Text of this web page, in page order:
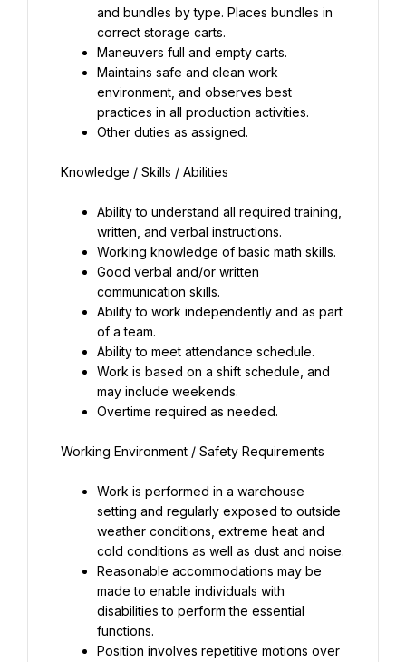
and bundles by type. Places bundles in
correct storage carts.
Maneuvers full and empty carts.
Maintains safe and clean work
environment, and observes best
practices in all production activities.
Other duties as assigned.
Ability to understand all required training,
written, and verbal instructions.
Working knowledge of basic math skills.
Good verbal and/or written
communication skills.
Ability to work independently and as part
of a team.
Ability to meet attendance schedule.
Work is based on a shift schedule, and
may include weekends.
Overtime required as needed.
Work is performed in a warehouse
setting and regularly exposed to outside
weather conditions, extreme heat and
cold conditions as well as dust and noise.
Reasonable accommodations may be
made to enable individuals with
disabilities to perform the essential
functions.
Position involves repetitive motions over